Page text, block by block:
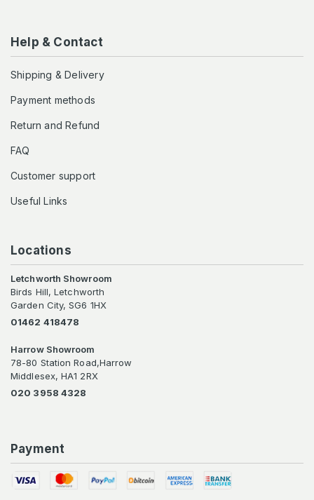
Help & Contact
Shipping & Delivery
Payment methods
Return and Refund
FAQ
Customer support
Useful Links
Locations
Letchworth Showroom
Birds Hill, Letchworth
Garden City, SG6 1HX
01462 418478
Harrow Showroom
78-80 Station Road,Harrow
Middlesex, HA1 2RX
020 3958 4328
Payment